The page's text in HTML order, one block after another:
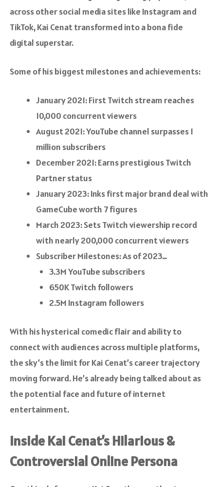
across other social media sites like Instagram and
TikTok, Kai Cenat transformed into a bona fide
digital superstar.
Some of his biggest milestones and achievements:
January 2021: First Twitch stream reaches
10,000 concurrent viewers
August 2021: YouTube channel surpasses 1
million subscribers
December 2021: Earns prestigious Twitch
Partner status
January 2023: Inks first major brand deal with
GameCube worth 7 figures
March 2023: Sets Twitch viewership record
with nearly 200,000 concurrent viewers
Subscriber Milestones: As of 2023…
3.3M YouTube subscribers
650K Twitch followers
2.5M Instagram followers
With his hysterical comedic flair and ability to
connect with audiences across multiple platforms,
the sky’s the limit for Kai Cenat’s career trajectory
moving forward. He’s already being talked about as
the potential face and future of internet
entertainment.
Inside Kai Cenat’s Hilarious &
Controversial Online Persona